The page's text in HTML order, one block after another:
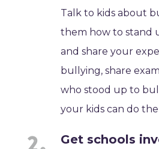
Talk to kids about
them how to stand
and share your
bullying, share
who stood up to
your kids can do the
Get schools